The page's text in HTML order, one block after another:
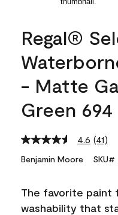
Regal®
- Matte
Green 694
4.6 Read
link.
(41)
Benjamin Moore SKU#
The favorite paint
washability that